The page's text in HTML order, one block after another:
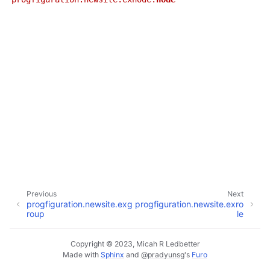
Next
progfiguration.newsite.exro
le
Previous
progfiguration.newsite.exg
roup
Copyright © 2023, Micah R Ledbetter
Made with Sphinx and @pradyunsg's Furo